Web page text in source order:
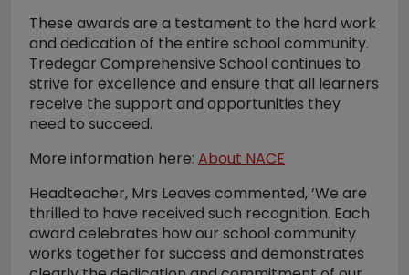
These awards are a testament to the hard work
and dedication of the entire school community.
Tredegar Comprehensive School continues to
strive for excellence and ensure that all learners
receive the support and opportunities they
need to succeed.
More information here: About NACE
Headteacher, Mrs Leaves commented, ‘We are
thrilled to have received such recognition. Each
award celebrates how our school community
works together for success and demonstrates